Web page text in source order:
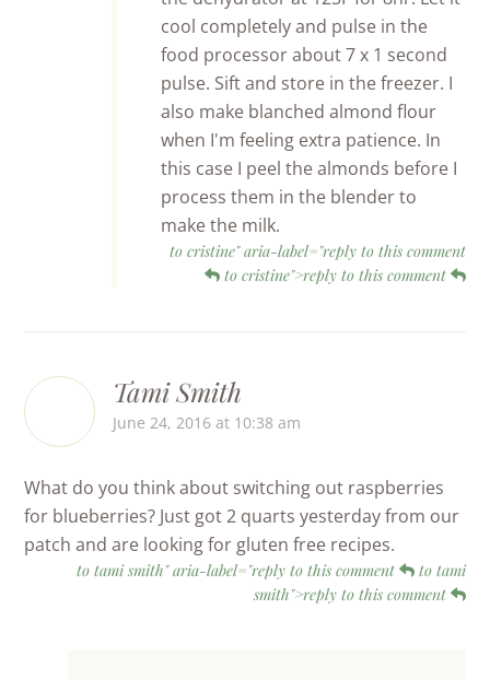
cool completely and pulse in the
food processor about 7 x 1 second
pulse. Sift and store in the freezer. I
also make blanched almond flour
when I'm feeling extra patience. In
this case I peel the almonds before I
process them in the blender to
make the milk.
to cristine" aria-label="reply to this comment
to cristine">reply to this comment
Tami Smith
June 24, 2016 at 10:38 am
What do you think about switching out raspberries
for blueberries? Just got 2 quarts yesterday from our
patch and are looking for gluten free recipes.
to tami smith" aria-label="reply to this comment
to tami
smith">reply to this comment